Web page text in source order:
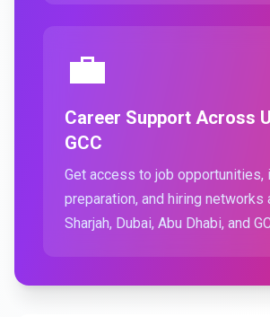
💼
Career Support Across
GCC
Get access to job opportunities,
preparation, and hiring networks
Sharjah, Dubai, Abu Dhabi, and